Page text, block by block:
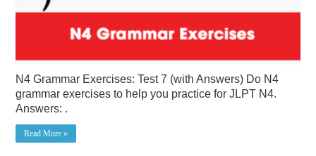
N4 Grammar Exercises: Test 7 (with Answers) Do N4
grammar exercises to help you practice for JLPT N4.
Answers: .
Read More »